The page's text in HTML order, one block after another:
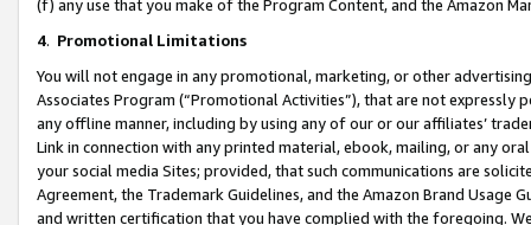
(f) any use that you make of the Program Content, and the Amazon
4. Promotional Limitations
You will not engage in any promotional, marketing, or other
Associates Program (“Promotional Activities”), that are not expressly
any offline manner, including by using any of our or our affiliates’
Link in connection with any printed material, ebook, mailing, or any
your social media Sites; provided, that such communications are
Agreement, the Trademark Guidelines, and the Amazon Brand
and written certification that you have complied with the foregoing.